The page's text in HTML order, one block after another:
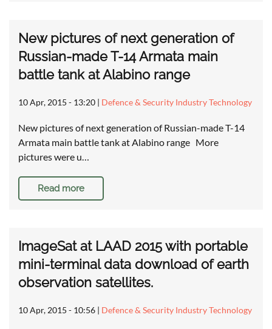
New pictures of next generation of
Russian-made T-14 Armata main
battle tank at Alabino range
10 Apr, 2015 - 13:20 | Defence & Security Industry Technology
New pictures of next generation of Russian-made T-14
Armata main battle tank at Alabino range More
pictures were u…
Read more
ImageSat at LAAD 2015 with portable
mini-terminal data download of earth
observation satellites.
10 Apr, 2015 - 10:56 | Defence & Security Industry Technology